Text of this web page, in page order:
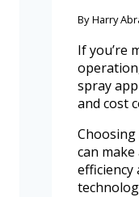
By Harry
If you’re
spray
and cost
can
efficiency